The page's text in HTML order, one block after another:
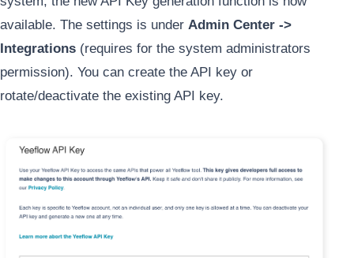
available. The settings is under Admin Center ->
Integrations (requires for the system administrators
permission). You can create the API key or
rotate/deactivate the existing API key.